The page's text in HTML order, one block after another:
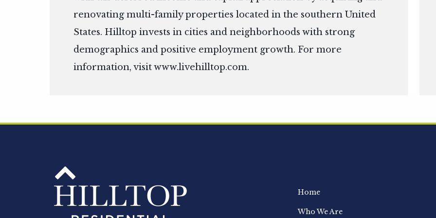
renovating multi-family properties located in the southern United
States. Hilltop invests in cities and neighborhoods with strong
demographics and positive employment growth. For more
information, visitwww.livehilltop.com.
Home
Who We Are